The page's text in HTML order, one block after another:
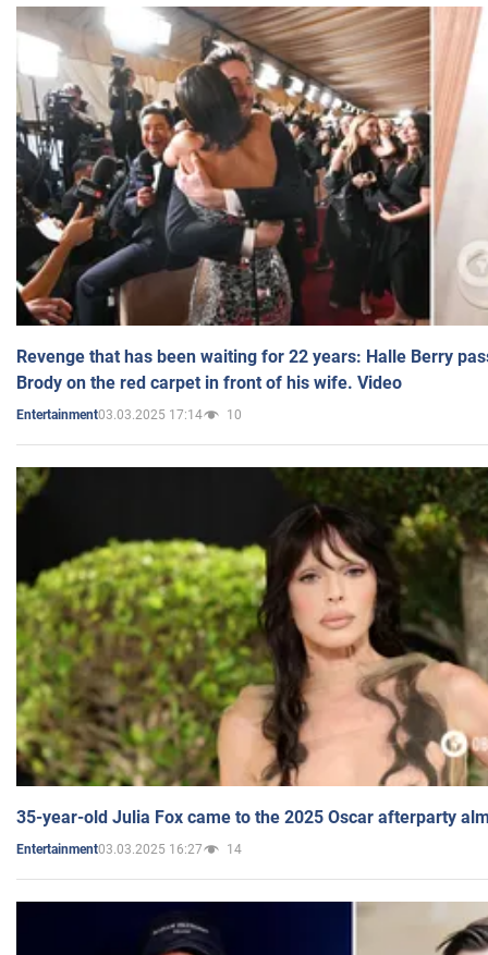
Revenge that has been waiting for 22 years: Halle Berry
Brody on the red carpet in front of his wife. Video
Entertainment03.03.2025 17:14 10
35-year-old Julia Fox came to the 2025 Oscar afterparty
Entertainment03.03.2025 16:27 14